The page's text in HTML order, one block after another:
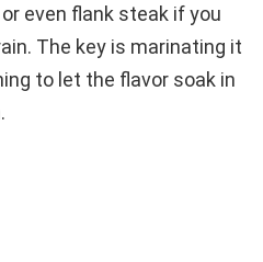
even flank steak if you
The key is marinating it
to let the flavor soak in